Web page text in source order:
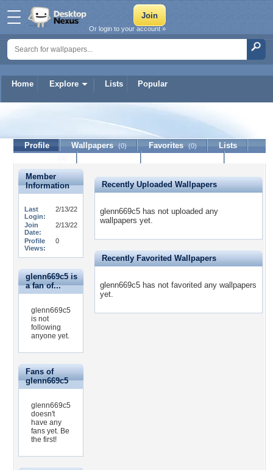
Home Explore Lists Popular
Or login to your account »
glenn669c5
Profile Wallpapers (0) Favorites (0)
Lists
Member
Information
Last
Login:
2/13/22
Join
Date:
2/13/22
Profile
Views:
0
glenn669c5 is
a fan of...
glenn669c5
is not
following
anyone yet.
Fans of
glenn669c5
glenn669c5
doesn't
have any
fans yet. Be
the first!
Recently Uploaded Wallpapers
glenn669c5 has not uploaded any
wallpapers yet.
Recently Favorited Wallpapers
glenn669c5 has not favorited any wallpapers
yet.